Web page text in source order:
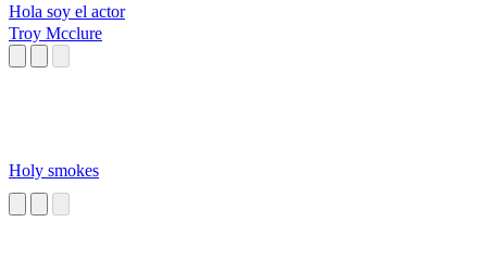
Hola soy el actor
Troy Mcclure
Holy smokes